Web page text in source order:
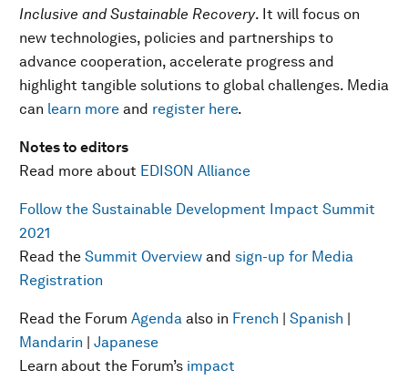
Inclusive and Sustainable Recovery. It will focus on
new technologies, policies and partnerships to
advance cooperation, accelerate progress and
highlight tangible solutions to global challenges. Media
can learn more and register here.
Notes to editors
Read more about EDISON Alliance
Follow the Sustainable Development Impact Summit
2021
Read the Summit Overview and sign-up for Media
Registration
Read the Forum Agenda also in French | Spanish |
Mandarin | Japanese
Learn about the Forum’s impact